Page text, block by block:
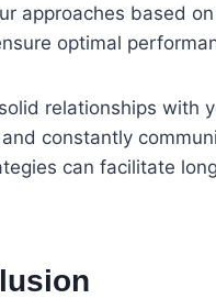
approaches based
optimal
relationships with
constantly
can facilitate